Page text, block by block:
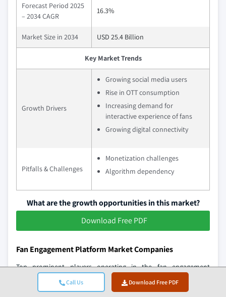
Call Us Download Free PDF
Forecast Period 2025
– 2034 CAGR
16.3%
Market Size in 2034 USD 25.4 Billion
Key Market Trends
Growth Drivers
Growing social media users
Rise in OTT consumption
Increasing demand for
interactive experience of fans
Growing digital connectivity
Pitfalls & Challenges
Monetization challenges
Algorithm dependency
What are the growth opportunities in this market?
Download Free PDF
Fan Engagement Platform Market Companies
Top prominent players operating in the fan engagement
platform industry include: